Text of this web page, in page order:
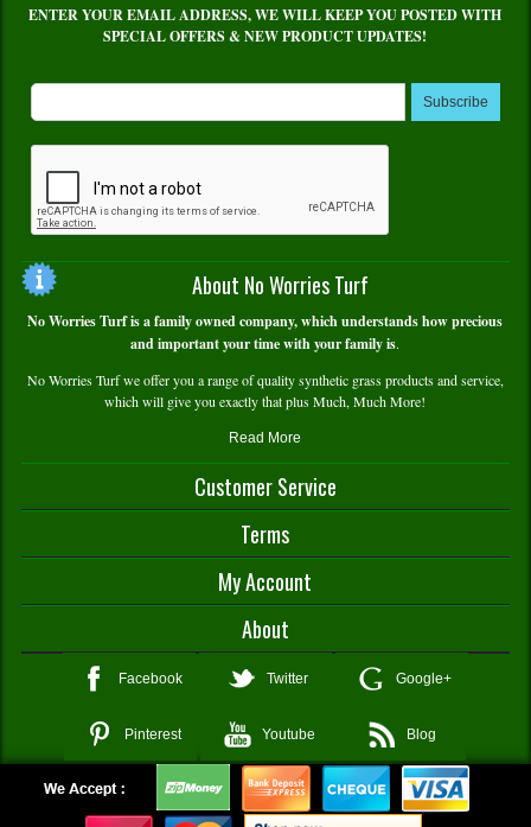
ENTER YOUR EMAIL ADDRESS, WE WILL KEEP YOU POSTED WITH
SPECIAL OFFERS & NEW PRODUCT UPDATES!
Subscribe
About No Worries Turf
No Worries Turf is a family owned company, which understands how precious
and important your time with your family is.
No Worries Turf we offer you a range of quality synthetic grass products and service,
which will give you exactly that plus Much, Much More!
Read More
Customer Service
Contact Us
Delivery and Pick Up
Service and Technical Support
Terms
Terms and Conditions
Payment and Returns Policy
My Account
My Account/Register
Shopping Cart
Compare Products
About
In The Media
Facebook Twitter Google+
Pinterest Youtube Blog